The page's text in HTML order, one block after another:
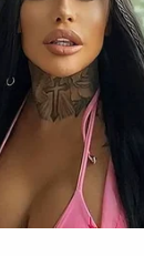
Harris
detention
for
“deeply sorry
you.”